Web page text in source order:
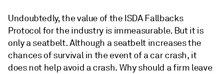
Undoubtedly, the value of the ISDA Fallbacks
Protocol for the industry is immeasurable. But it is
only a seatbelt. Although a seatbelt increases the
chances of survival in the event of a car crash, it
does not help avoid a crash. Why should a firm leave